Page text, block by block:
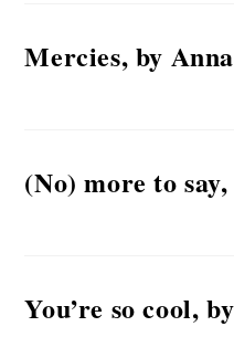
Mercies, by
(No) more to
You’re so cool,